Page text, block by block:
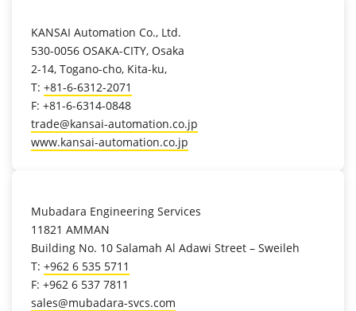
KANSAI Automation Co., Ltd.
530-0056 OSAKA-CITY, Osaka
2-14, Togano-cho, Kita-ku,
T: +81-6-6312-2071
F: +81-6-6314-0848
trade@kansai-automation.co.jp
www.kansai-automation.co.jp
Mubadara Engineering Services
11821 AMMAN
Building No. 10 Salamah Al Adawi Street – Sweileh
T: +962 6 535 5711
F: +962 6 537 7811
sales@mubadara-svcs.com